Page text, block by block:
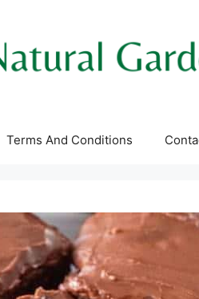
Terms And Conditions